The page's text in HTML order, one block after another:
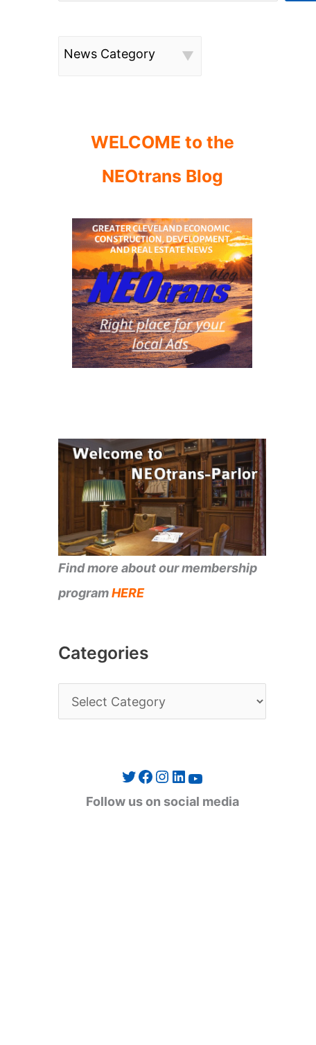
News Category
WELCOME to the
NEOtrans Blog
Find more about our membership
programHERE
Categories
a
Twitter Facebook Instagram LinkedIn YouTube
Follow us on social media